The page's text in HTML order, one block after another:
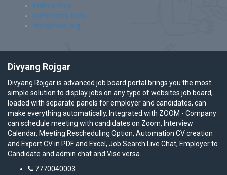
Entries feed
Comments feed
WordPress.org
Divyang Rojgar
Divyang Rojgar is advanced job board portal brings you the most
simple solution to display jobs on any type of websites job board,
loaded with separate panels for employer and candidates, can
make everything automatically, Integrated with ZOOM - Company
can schedule meeting with candidates on Zoom, Interview
Calendar, Meeting Rescheduling Option, Automation CV creation
and Export CV in PDF and Excel, Job Search Live Chat, Employer to
Candidate and admin chat and Vise versa.
7770040003